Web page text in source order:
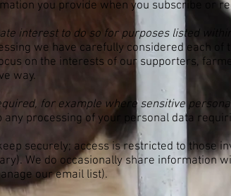
you provide when you subscribe or
interest to do so for purposes listed
we have carefully considered each
on the interests of our supporters,
way.
for example where sensitive
processing of your personal data
securely; access is restricted to those
We do occasionally share information
our email list).